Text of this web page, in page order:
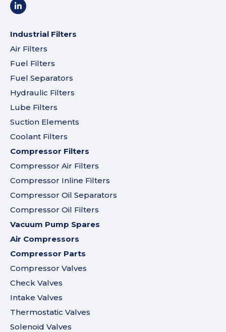
Industrial Filters
Air Filters
Fuel Filters
Fuel Separators
Hydraulic Filters
Lube Filters
Suction Elements
Coolant Filters
Compressor Filters
Compressor Air Filters
Compressor Inline Filters
Compressor Oil Separators
Compressor Oil Filters
Vacuum Pump Spares
Air Compressors
Compressor Parts
Compressor Valves
Check Valves
Intake Valves
Thermostatic Valves
Solenoid Valves